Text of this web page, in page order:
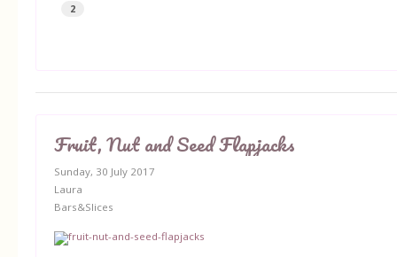
2
Fruit, Nut and Seed Flapjacks
Sunday, 30 July 2017
Laura
Bars&Slices